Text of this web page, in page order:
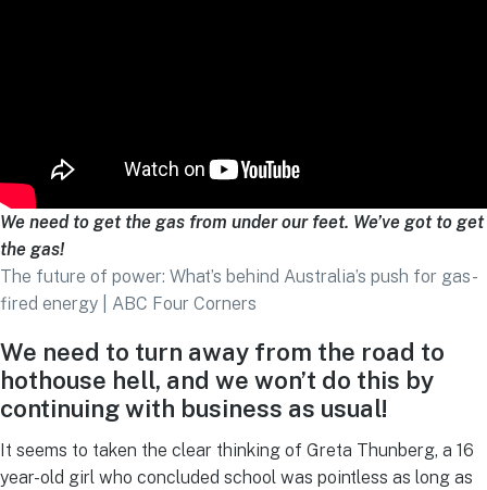
We need to get the gas from under our feet. We’ve got to get
the gas!
The future of power: What’s behind Australia’s push for gas-
fired energy | ABC Four Corners
We need to turn away from the road to
hothouse hell, and we won’t do this by
continuing with business as usual!
It seems to taken the clear thinking of Greta Thunberg, a 16
year-old girl who concluded school was pointless as long as